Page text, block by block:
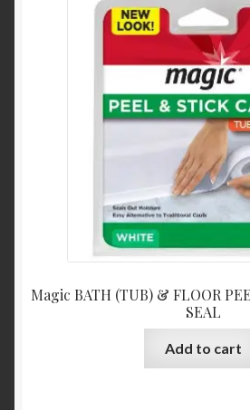
Magic BATH (TUB) & FLOOR
SEAL
Add to cart